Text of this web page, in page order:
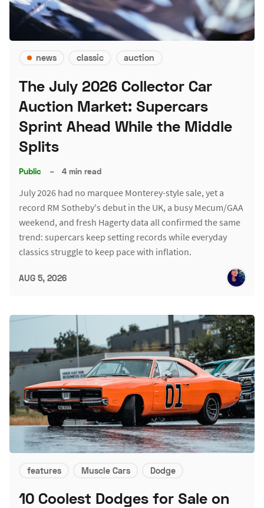
news classic auction
The July 2026 Collector Car
Auction Market: Supercars
Sprint Ahead While the Middle
Splits
Public – 4 min read
July 2026 had no marquee Monterey-style sale, yet a
record RM Sotheby's debut in the UK, a busy Mecum/GAA
weekend, and fresh Hagerty data all confirmed the same
trend: supercars keep setting records while everyday
classics struggle to keep pace with inflation.
AUG 5, 2026
features Muscle Cars Dodge
10 Coolest Dodges for Sale on